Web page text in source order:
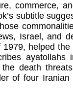
commerce,
subtitle
Israel, and
helped
ayatollahs
death
of four Iranian